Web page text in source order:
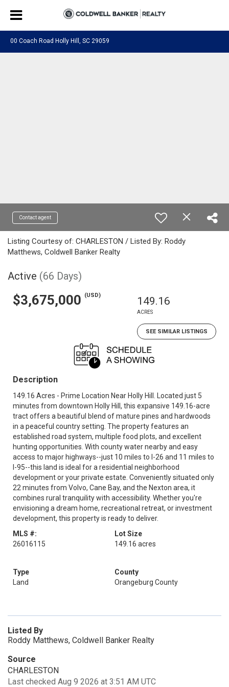
00 Coach Road Holly Hill, SC 29059
Contact agent
Listing Courtesy of: CHARLESTON / Listed By: Roddy
Matthews, Coldwell Banker Realty
Active (66 Days)
$3,675,000 (USD) 149.16
ACRES
SEE SIMILAR LISTINGS
Description
149.16 Acres - Prime Location Near Holly Hill. Located just 5
minutes from downtown Holly Hill, this expansive 149.16-acre
tract offers a beautiful blend of mature pines and hardwoods
in a peaceful country setting. The property features an
established road system, multiple food plots, and excellent
hunting opportunities. With county water nearby and easy
access to major highways--just 10 miles to I-26 and 11 miles to
I-95--this land is ideal for a residential neighborhood
development or your private estate. Conveniently situated only
22 minutes from Volvo, Cane Bay, and the Nexton area, it
combines rural tranquility with accessibility. Whether you're
envisioning a dream home, recreational retreat, or investment
development, this property is ready to deliver.
MLS #:
26016115
Lot Size
149.16 acres
Type
Land
County
Orangeburg County
Listed By
Roddy Matthews, Coldwell Banker Realty
Source
CHARLESTON
Last checked Aug 9 2026 at 3:51 AM UTC